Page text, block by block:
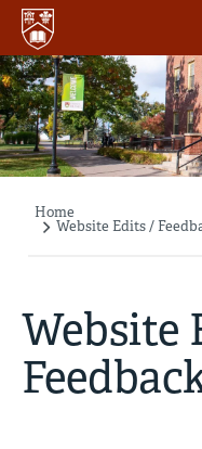
Skip
main
content
Breadcrumb
Home
Website Edits /
Website